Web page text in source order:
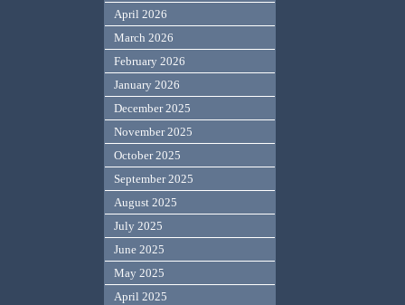
April 2026
March 2026
February 2026
January 2026
December 2025
November 2025
October 2025
September 2025
August 2025
July 2025
June 2025
May 2025
April 2025